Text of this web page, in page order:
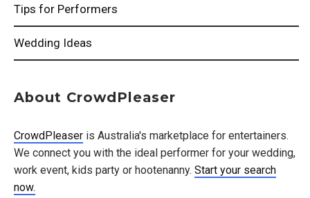
Tips for Performers
Wedding Ideas
About CrowdPleaser
CrowdPleaser is Australia's marketplace for entertainers.
We connect you with the ideal performer for your wedding,
work event, kids party or hootenanny. Start your search
now.